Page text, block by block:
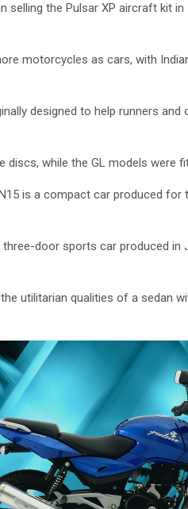
selling the Pulsar XP aircraft kit
motorcycles as cars, with
designed to help runners
discs, while the GL models were
is a compact car produced
three-door sports car produced in
utilitarian qualities of a sedan